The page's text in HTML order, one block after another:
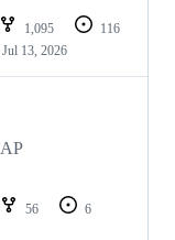
1,095
116
Jul 13, 2026
56
6